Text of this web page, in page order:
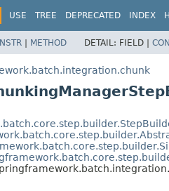
USE TREE DEPRECATED INDEX
| METHOD DETAIL: FIELD |